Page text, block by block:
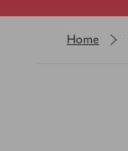
Home